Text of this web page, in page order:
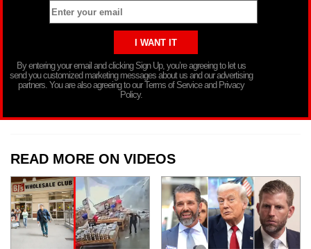
By entering your email and clicking Sign Up, you’re agreeing to let us
send you customized marketing messages about us and our advertising
partners. You are also agreeing to our Terms of Service and Privacy
Policy.
READ MORE ON VIDEOS